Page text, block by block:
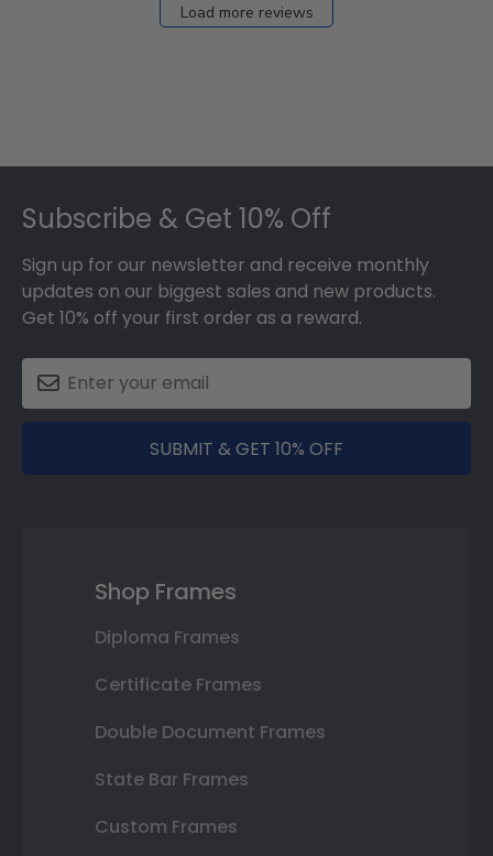
Load more reviews
Subscribe & Get 10% Off
Sign up for our newsletter and receive monthly
updates on our biggest sales and new products.
Get 10% off your first order as a reward.
SUBMIT & GET 10% OFF
Shop Frames
Diploma Frames
Certificate Frames
Double Document Frames
State Bar Frames
Custom Frames